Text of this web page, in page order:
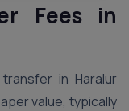
Fees in
in Haralur
value, typically